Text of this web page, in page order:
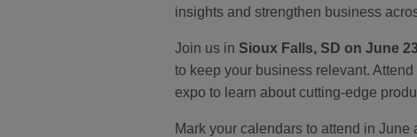
insights and strengthen business
Join us in Sioux Falls, SD on June
to keep your business relevant.
expo to learn about cutting-edge
Mark your calendars to attend in